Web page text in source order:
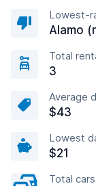
Lowest-
Alamo
Total
3
Average
$43
Lowest
$21
Total